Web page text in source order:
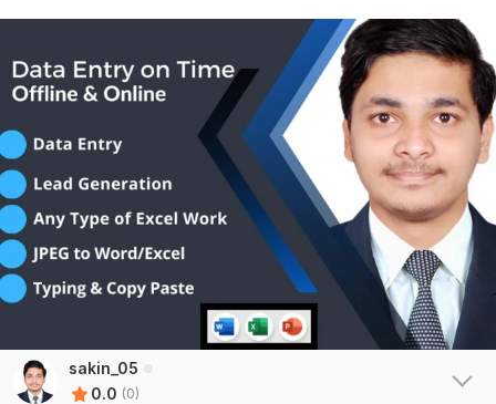
sakin_05
0.0 (0)